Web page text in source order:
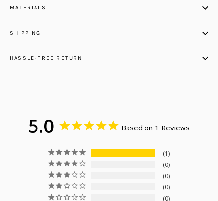
MATERIALS
SHIPPING
HASSLE-FREE RETURN
5.0 Based on 1 Reviews
1
0
0
0
0